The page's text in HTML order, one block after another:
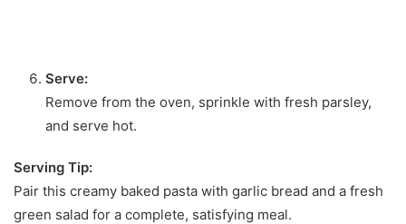
Serve:
Remove from the oven, sprinkle with fresh parsley,
and serve hot.
Serving Tip:
Pair this creamy baked pasta with garlic bread and a fresh
green salad for a complete, satisfying meal.